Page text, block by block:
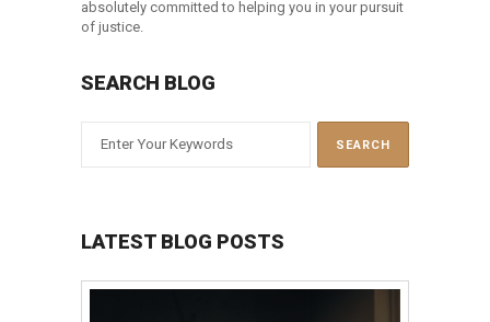
absolutely committed to helping you in your pursuit
of justice.
SEARCH BLOG
LATEST BLOG POSTS